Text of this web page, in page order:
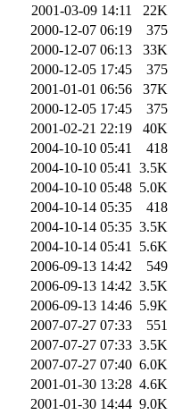
2001-03-09 14:11
22K
2000-12-07 06:19
375
2000-12-07 06:13
33K
2000-12-05 17:45
375
2001-01-01 06:56
37K
2000-12-05 17:45
375
2001-02-21 22:19
40K
2004-10-10 05:41
418
2004-10-10 05:41 3.5K
2004-10-10 05:48 5.0K
2004-10-14 05:35
418
2004-10-14 05:35 3.5K
2004-10-14 05:41 5.6K
2006-09-13 14:42
549
2006-09-13 14:42 3.5K
2006-09-13 14:46 5.9K
2007-07-27 07:33
551
2007-07-27 07:33 3.5K
2007-07-27 07:40 6.0K
2001-01-30 13:28 4.6K
2001-01-30 14:44 9.0K